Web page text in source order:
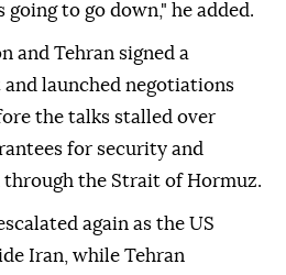
to go down," he added.
and Tehran signed a
launched negotiations
the talks stalled over
for security and
the Strait of Hormuz.
again as the US
Iran, while Tehran